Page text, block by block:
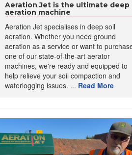
probe to inject high-pressure air into the
root growth and water penetration.
suitable for diverse soil types and
compact tractors.
prone to soil compaction.
the ground.
holes.
Aeration Jet is the ultimate deep
aeration machine
Aeration Jet specialises in deep soil
aeration. Whether you need ground
aeration as a service or want to
one of our state-of-the-art aerator
machines, we're ready and equipped to
help relieve your soil compaction and
waterlogging issues. ... Read More